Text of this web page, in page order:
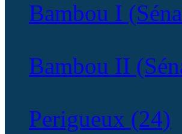
Bambou I
Bambou II
Perigueux (24)